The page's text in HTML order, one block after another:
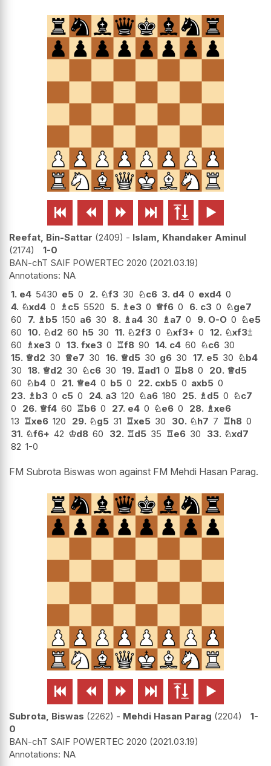
     
Reefat, Bin-Sattar 2409 - Islam, Khandaker Aminul
2174
1-0
BAN-chT SAIF POWERTEC 2020 2021.03.19
NA
1. e4 5430 e5 0 2. ♘f3 30 ♘c6 3. d4 0 exd4 0
4. ♘xd4 0 ♗c5 5520 5. ♗e3 0 ♕f6 0 6. c3 0 ♘ge7
60
7. ♗b5 150 a6 30 8. ♗a4 30 ♗a7 0 9. O-O 0 ♘e5
60 10. ♘d2 60 h5 30 11. ♘2f3 0 ♘xf3+ 0 12. ♘xf3⩲
60 ♗xe3 0 13. fxe3 0 ♖f8 90 14. c4 60 ♘c6 30
15. ♕d2 30 ♕e7 30 16. ♕d5 30 g6 30 17. e5 30 ♘b4
30 18. ♕d2 30 ♘c6 30 19. ♖ad1 0 ♖b8 0 20. ♕d5
60 ♘b4 0 21. ♕e4 0 b5 0 22. cxb5 0 axb5 0
23. ♗b3 0 c5 0 24. a3 120 ♘a6 180 25. ♗d5 0 ♘c7
0
26. ♕f4 60 ♖b6 0 27. e4 0 ♘e6 0 28. ♗xe6
13 ♖xe6 120 29. ♘g5 31 ♖xe5 30 30. ♘h7 7 ♖h8 0
31. ♘f6+ 42 ♔d8 60 32. ♖d5 35 ♖e6 30 33. ♘xd7
82 1-0
FM Subrota Biswas won against FM Mehdi Hasan Parag.
     
Subrota, Biswas 2262 - Mehdi Hasan Parag 2204
1-
0
BAN-chT SAIF POWERTEC 2020 2021.03.19
NA